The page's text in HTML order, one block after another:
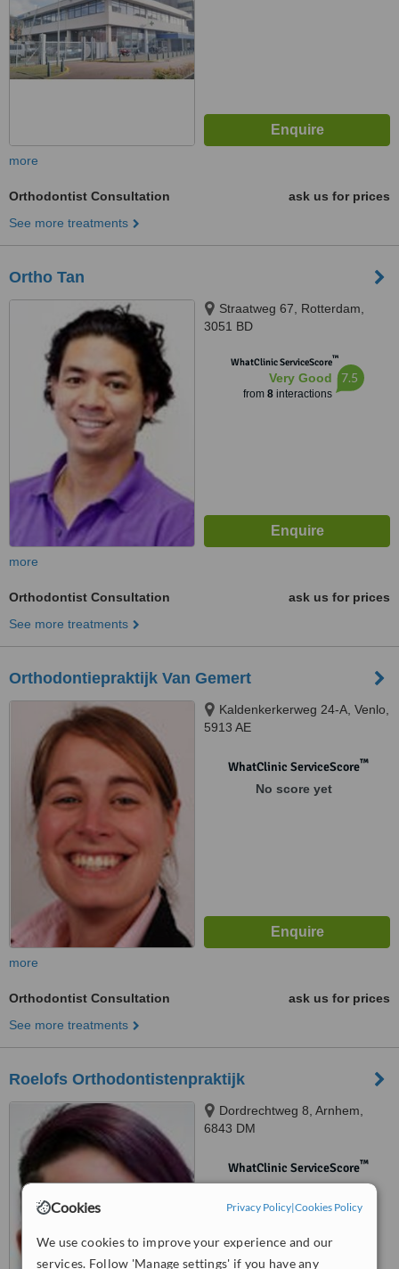
Cookies Privacy Policy|Cookies Policy
We use cookies to improve your experience and our
services. Follow 'Manage settings' if you have any
more
Orthodontist Consultation
ask us for prices
See more treatments
Ortho Tan
Straatweg 67, Rotterdam,
3051 BD
WhatClinic ServiceScore™
Very Good
from 8interactions
7.5
more
Orthodontist Consultation
ask us for prices
See more treatments
Orthodontiepraktijk Van Gemert
Kaldenkerkerweg 24-A, Venlo,
5913 AE
WhatClinic ServiceScore™
No score yet
more
Orthodontist Consultation
ask us for prices
See more treatments
Roelofs Orthodontistenpraktijk
Dordrechtweg 8, Arnhem,
6843 DM
WhatClinic ServiceScore™